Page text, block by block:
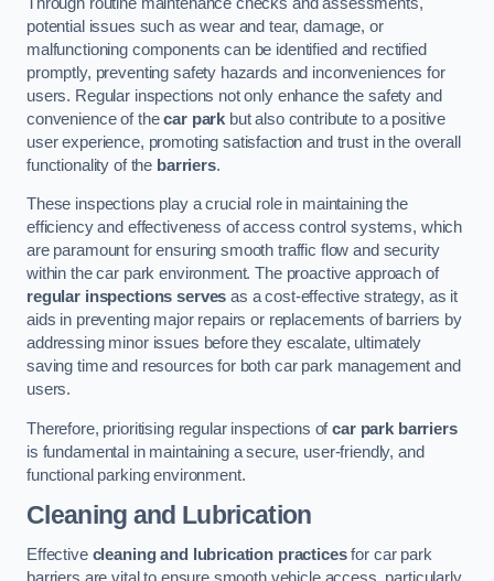
potential issues such as wear and tear, damage, or
malfunctioning components can be identified and rectified
promptly, preventing safety hazards and inconveniences for
users. Regular inspections not only enhance the safety and
convenience of thecar park but also contribute to a positive
user experience, promoting satisfaction and trust in the overall
functionality of the barriers.
These inspections play a crucial role in maintaining the
efficiency and effectiveness of access control systems, which
are paramount for ensuring smooth traffic flow and security
within the car park environment. The proactive approach of
regular inspections serves as a cost-effective strategy, as it
aids in preventing major repairs or replacements of barriers by
addressing minor issues before they escalate, ultimately
saving time and resources for both car park management and
users.
Therefore, prioritising regular inspections ofcar park barriers
is fundamental in maintaining a secure, user-friendly, and
functional parking environment.
Cleaning and Lubrication
Effective cleaning and lubrication practicesfor car park
barriers are vital to ensure smooth vehicle access, particularly